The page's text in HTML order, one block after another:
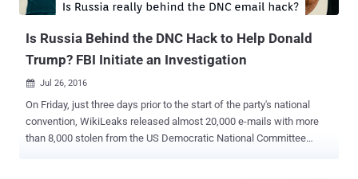
Users on Twitter a...
Is Russia Behind the DNC Hack to Help Donald
Trump? FBI Initiate an Investigation
 Jul 26, 2016
On Friday, just three days prior to the start of the party's national
convention, WikiLeaks released almost 20,000 e-mails with more
than 8,000 stolen from the US Democratic National Committee